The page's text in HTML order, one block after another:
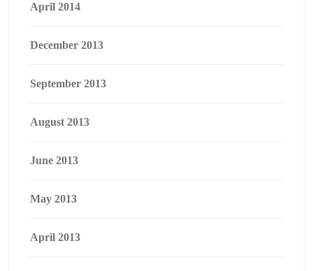
April 2014
December 2013
September 2013
August 2013
June 2013
May 2013
April 2013